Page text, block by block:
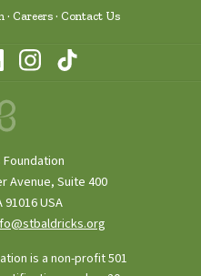
Careers Contact Us
Foundation
Avenue, Suite 400
USA
is a non-profit 501